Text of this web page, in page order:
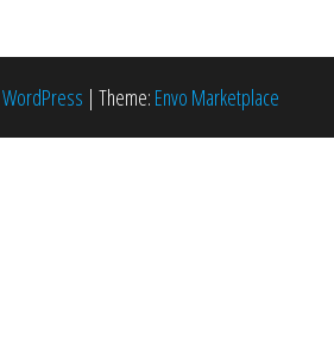
WordPress | Theme: Envo Marketplace